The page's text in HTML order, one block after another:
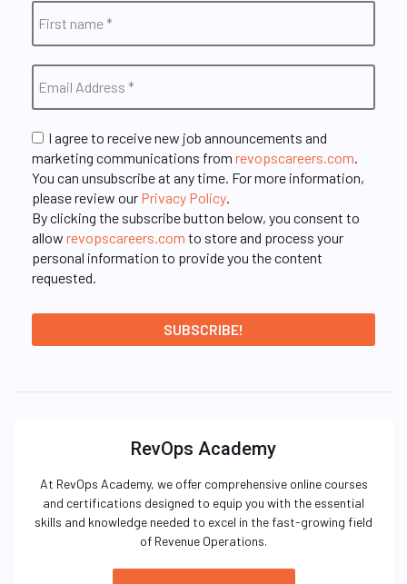
I agree to receive new job announcements and
marketing communications from revopscareers.com
You can unsubscribe at any time. For more information,
please review our Privacy Policy
By clicking the subscribe button below, you consent to
allow revopscareers.com to store and process your
personal information to provide you the content
requested.
RevOps Academy
At RevOps Academy, we offer comprehensive online courses
and certifications designed to equip you with the essential
skills and knowledge needed to excel in the fast-growing field
of Revenue Operations.